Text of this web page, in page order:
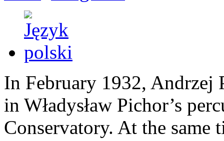
In February 1932, Andrzej
in Władysław Pichor’s
Conservatory. At the same